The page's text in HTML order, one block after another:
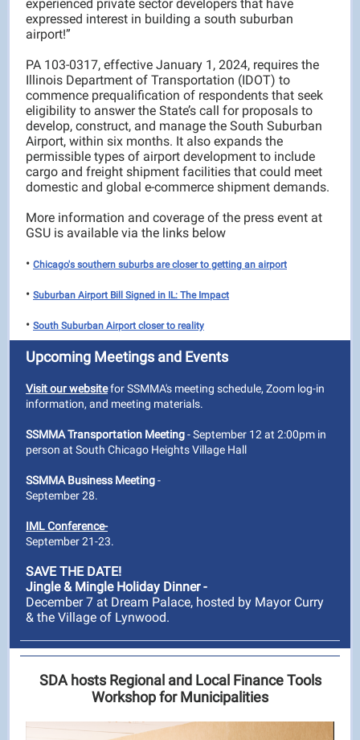
experienced private sector developers that have
expressed interest in building a south suburban
airport!”
PA 103-0317, effective January 1, 2024, requires the
Illinois Department of Transportation (IDOT) to
commence prequalification of respondents that seek
eligibility to answer the State’s call for proposals to
develop, construct, and manage the South Suburban
Airport, within six months. It also expands the
permissible types of airport development to include
cargo and freight shipment facilities that could meet
domestic and global e-commerce shipment demands.
More information and coverage of the press event at
GSU is available via the links below
• Chicago's southern suburbs are closer to getting an airport
• Suburban Airport Bill Signed in IL: The Impact
• South Suburban Airport closer to reality
Upcoming Meetings and Events
Visit our websitefor SSMMA's meeting schedule, Zoom log-in
information, and meeting materials.
SSMMA Transportation Meeting- September 12 at 2:00pm in
person at South Chicago Heights Village Hall
SSMMA Business Meeting-
September 28.
IML Conference-
September 21-23.
SAVE THE DATE!
Jingle & Mingle Holiday Dinner -
December 7 at Dream Palace, hosted by Mayor Curry
& the Village of Lynwood.
SDA hosts Regional and Local Finance Tools
Workshop for Municipalities